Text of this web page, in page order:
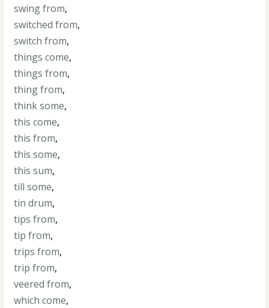
swing from,
switched from,
switch from,
things come,
things from,
thing from,
think some,
this come,
this from,
this some,
this sum,
till some,
tin drum,
tips from,
tip from,
trips from,
trip from,
veered from,
which come,